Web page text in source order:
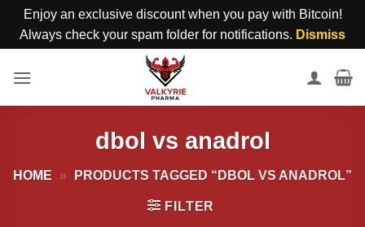
Enjoy an exclusive discount when you pay with Bitcoin!
Always check your spam folder for notifications. Dismiss
dbol vs anadrol
HOME » PRODUCTS TAGGED “DBOL VS ANADROL”
FILTER